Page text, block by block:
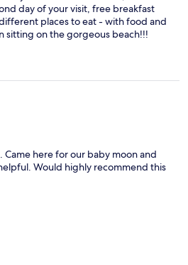
day of your visit, free breakfast
places to eat - with food and
sitting on the gorgeous beach!!!
here for our baby moon and
Would highly recommend this